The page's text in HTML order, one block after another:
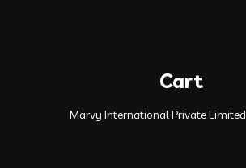
Cart
Marvy International Private Limited